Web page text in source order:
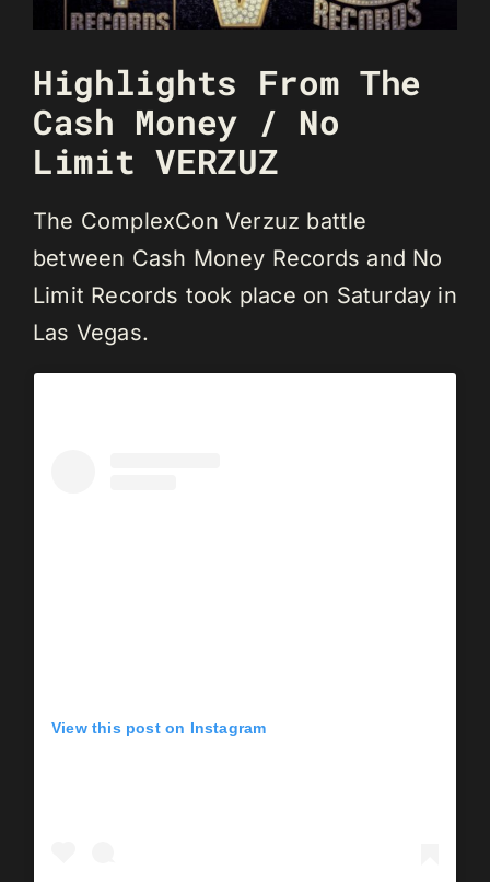
Highlights From The
Cash Money / No
Limit VERZUZ
The ComplexCon Verzuz battle
between Cash Money Records and No
Limit Records took place on Saturday in
Las Vegas.
View this post on Instagram